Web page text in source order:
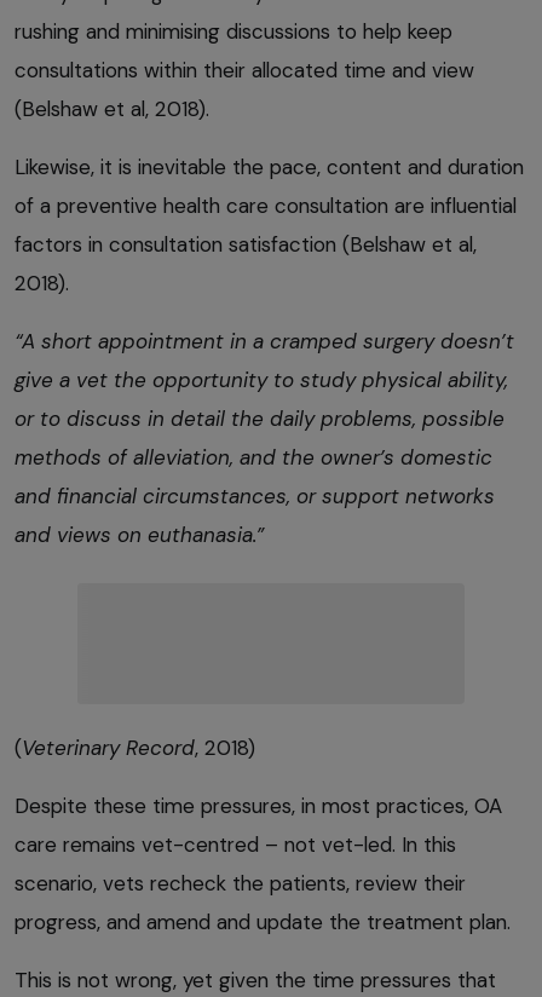
rushing and minimising discussions to help keep
consultations within their allocated time and view
(Belshaw et al, 2018).
Likewise, it is inevitable the pace, content and duration
of a preventive health care consultation are influential
factors in consultation satisfaction (Belshaw et al,
2018).
“A short appointment in a cramped surgery doesn’t
give a vet the opportunity to study physical ability,
or to discuss in detail the daily problems, possible
methods of alleviation, and the owner’s domestic
and financial circumstances, or support networks
and views on euthanasia.”
(Veterinary Record, 2018)
Despite these time pressures, in most practices, OA
care remains vet-centred – not vet-led. In this
scenario, vets recheck the patients, review their
progress, and amend and update the treatment plan.
This is not wrong, yet given the time pressures that